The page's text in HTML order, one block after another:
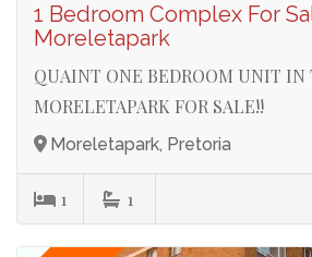
1 Bedroom Complex For
Moreletapark
QUAINT ONE BEDROOM UNIT IN
MORELETAPARK FOR SALE!!
Moreletapark, Pretoria
1 1